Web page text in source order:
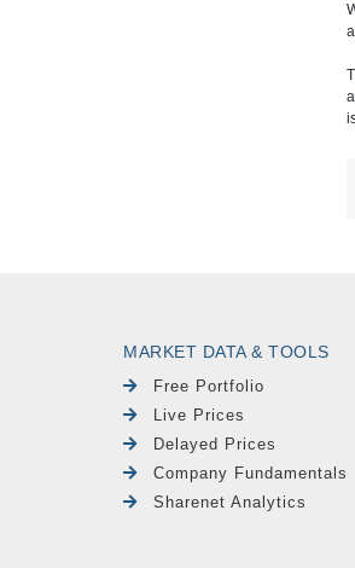
MARKET DATA & TOOLS
Free Portfolio
Live Prices
Delayed Prices
Company Fundamentals
Sharenet Analytics